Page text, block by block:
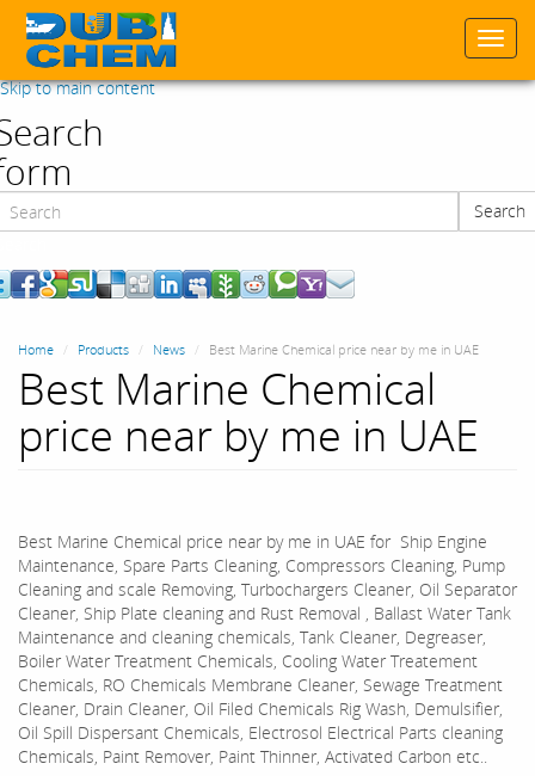
Skip to main content
Search
Home Products News Best Marine Chemical price near by me in UAE
Best Marine Chemical
price near by me in UAE
Best Marine Chemical price near by me in UAE for Ship Engine
Maintenance, Spare Parts Cleaning, Compressors Cleaning, Pump
Cleaning and scale Removing, Turbochargers Cleaner, Oil Separator
Cleaner, Ship Plate cleaning and Rust Removal , Ballast Water Tank
Maintenance and cleaning chemicals, Tank Cleaner, Degreaser,
Boiler Water Treatment Chemicals, Cooling Water Treatement
Chemicals, RO Chemicals Membrane Cleaner, Sewage Treatment
Cleaner, Drain Cleaner, Oil Filed Chemicals Rig Wash, Demulsifier,
Oil Spill Dispersant Chemicals, Electrosol Electrical Parts cleaning
Chemicals, Paint Remover, Paint Thinner, Activated Carbon etc..